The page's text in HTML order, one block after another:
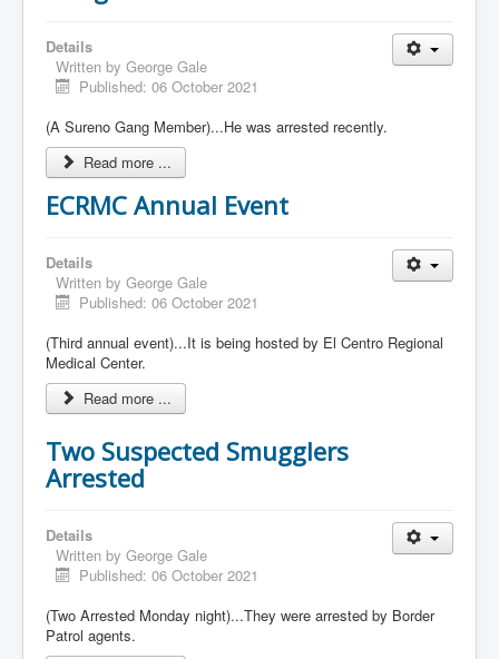
Details
Written by George Gale
Published: 06 October 2021
(A Sureno Gang Member)...He was arrested recently.
Read more ...
ECRMC Annual Event
Details
Written by George Gale
Published: 06 October 2021
(Third annual event)...It is being hosted by El Centro Regional
Medical Center.
Read more ...
Two Suspected Smugglers
Arrested
Details
Written by George Gale
Published: 06 October 2021
(Two Arrested Monday night)...They were arrested by Border
Patrol agents.